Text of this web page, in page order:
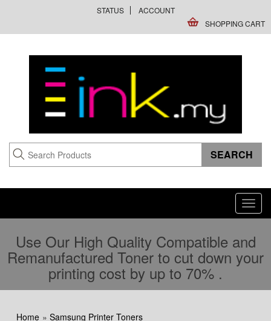
STATUS
ACCOUNT
SHOPPING CART
Use Our High Quality Compatible and
Remanufactured Toner to cut down your
printing cost by up to 70% .
Home » Samsung Printer Toners